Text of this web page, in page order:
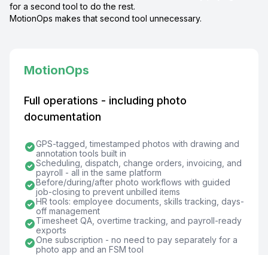
for a second tool to do the rest.
MotionOps makes that second tool unnecessary.
MotionOps
Full operations - including photo
documentation
GPS-tagged, timestamped photos with drawing and
annotation tools built in
Scheduling, dispatch, change orders, invoicing, and
payroll - all in the same platform
Before/during/after photo workflows with guided
job-closing to prevent unbilled items
HR tools: employee documents, skills tracking, days-
off management
Timesheet QA, overtime tracking, and payroll-ready
exports
One subscription - no need to pay separately for a
photo app and an FSM tool